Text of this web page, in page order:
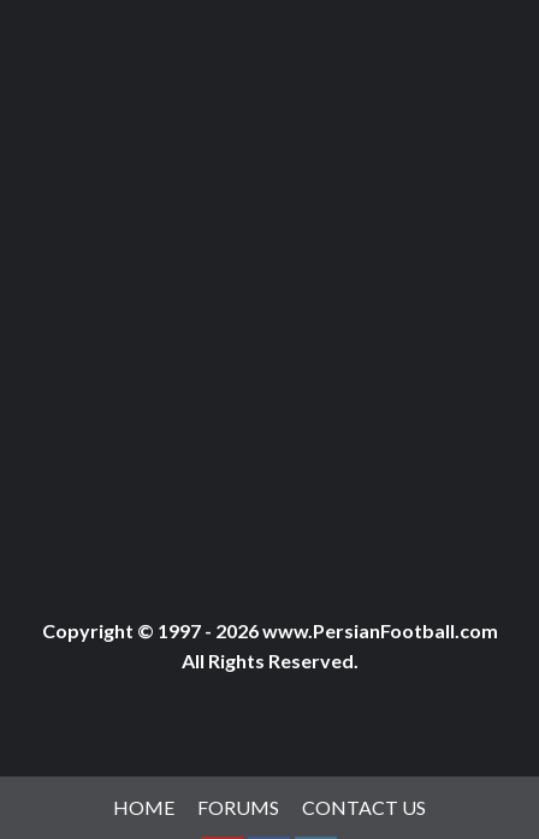
Copyright © 1997 - 2026 www.PersianFootball.com
All Rights Reserved.
HOME FORUMS CONTACT US